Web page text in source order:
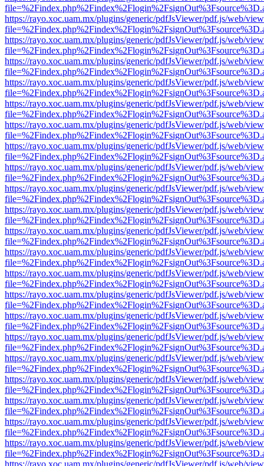
https://rayo.xoc.uam.mx/plugins/generic/pdfJsViewer/pdf.js/web/
https://rayo.xoc.uam.mx/plugins/generic/pdfJsViewer/pdf.js/web/
https://rayo.xoc.uam.mx/plugins/generic/pdfJsViewer/pdf.js/web/
https://rayo.xoc.uam.mx/plugins/generic/pdfJsViewer/pdf.js/web/
https://rayo.xoc.uam.mx/plugins/generic/pdfJsViewer/pdf.js/web/
https://rayo.xoc.uam.mx/plugins/generic/pdfJsViewer/pdf.js/web/
https://rayo.xoc.uam.mx/plugins/generic/pdfJsViewer/pdf.js/web/
https://rayo.xoc.uam.mx/plugins/generic/pdfJsViewer/pdf.js/web/
https://rayo.xoc.uam.mx/plugins/generic/pdfJsViewer/pdf.js/web/
https://rayo.xoc.uam.mx/plugins/generic/pdfJsViewer/pdf.js/web/
https://rayo.xoc.uam.mx/plugins/generic/pdfJsViewer/pdf.js/web/
https://rayo.xoc.uam.mx/plugins/generic/pdfJsViewer/pdf.js/web/
https://rayo.xoc.uam.mx/plugins/generic/pdfJsViewer/pdf.js/web/
https://rayo.xoc.uam.mx/plugins/generic/pdfJsViewer/pdf.js/web/
https://rayo.xoc.uam.mx/plugins/generic/pdfJsViewer/pdf.js/web/
https://rayo.xoc.uam.mx/plugins/generic/pdfJsViewer/pdf.js/web/
https://rayo.xoc.uam.mx/plugins/generic/pdfJsViewer/pdf.js/web/
https://rayo.xoc.uam.mx/plugins/generic/pdfJsViewer/pdf.js/web/
https://rayo.xoc.uam.mx/plugins/generic/pdfJsViewer/pdf.js/web/
https://rayo.xoc.uam.mx/plugins/generic/pdfJsViewer/pdf.js/web/
https://rayo.xoc.uam.mx/plugins/generic/pdfJsViewer/pdf.js/web/
https://rayo.xoc.uam.mx/plugins/generic/pdfJsViewer/pdf.js/web/